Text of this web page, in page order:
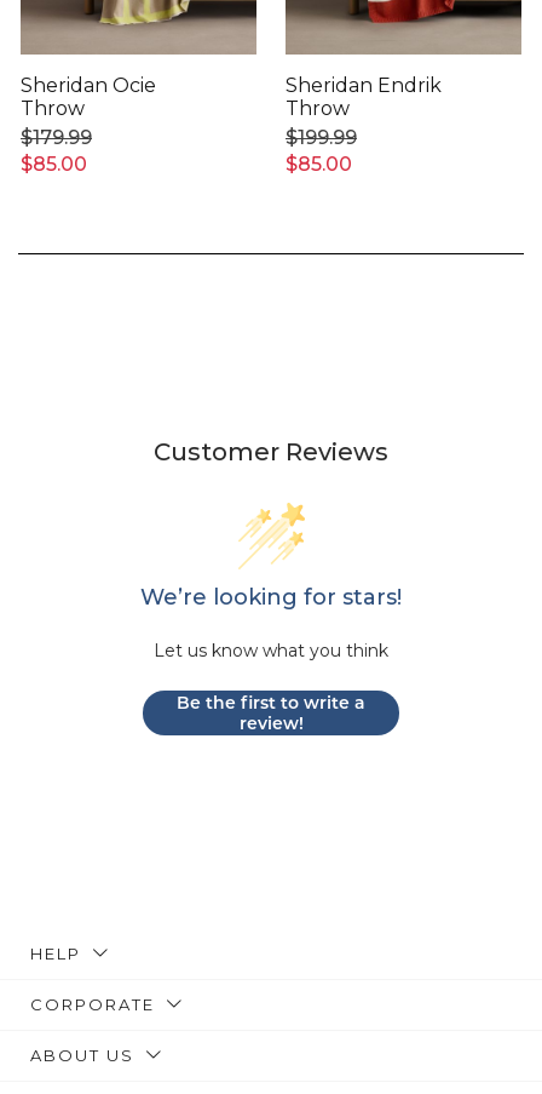
Sheridan Ocie
Throw
$85.00
$179.99
Sheridan Endrik
Throw
$85.00
$199.99
Customer Reviews
We’re looking for stars!
Let us know what you think
Be the first to write a
review!
HELP
CORPORATE
ABOUT US